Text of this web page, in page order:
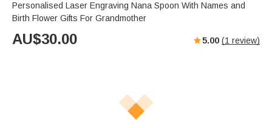
Personalised Laser Engraving Nana Spoon With Names and
Birth Flower Gifts For Grandmother
AU$30.00 5.00 (1 review)